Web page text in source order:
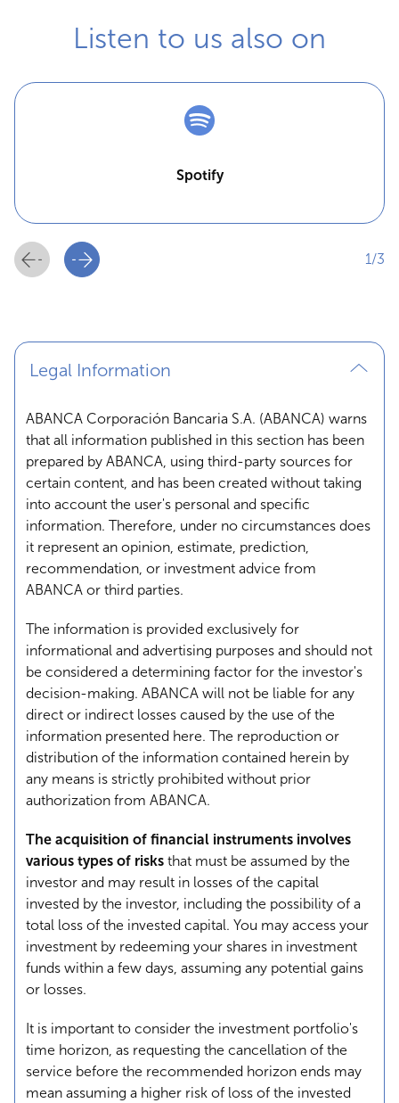
Listen to us also on
Spotify
1/3
Legal Information
ABANCA Corporación Bancaria S.A. (ABANCA) warns
that all information published in this section has been
prepared by ABANCA, using third-party sources for
certain content, and has been created without taking
into account the user's personal and specific
information. Therefore, under no circumstances does
it represent an opinion, estimate, prediction,
recommendation, or investment advice from
ABANCA or third parties.
The information is provided exclusively for
informational and advertising purposes and should not
be considered a determining factor for the investor's
decision-making. ABANCA will not be liable for any
direct or indirect losses caused by the use of the
information presented here. The reproduction or
distribution of the information contained herein by
any means is strictly prohibited without prior
authorization from ABANCA.
The acquisition of financial instruments involves
various types of risks that must be assumed by the
investor and may result in losses of the capital
invested by the investor, including the possibility of a
total loss of the invested capital. You may access your
investment by redeeming your shares in investment
funds within a few days, assuming any potential gains
or losses.
It is important to consider the investment portfolio's
time horizon, as requesting the cancellation of the
service before the recommended horizon ends may
mean assuming a higher risk of loss of the invested